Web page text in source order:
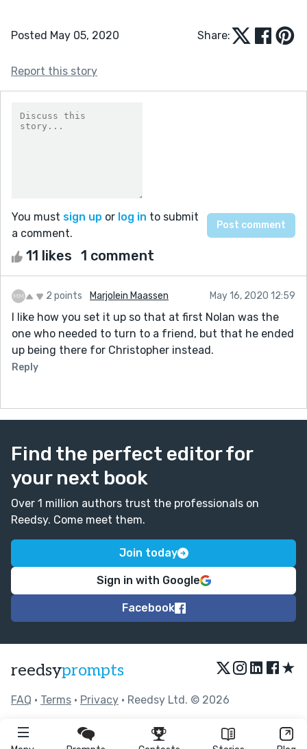
Posted May 05, 2020 Share:
Report this story
You must sign up or log in to submit
a comment.
11 likes 1 comment
2 points Marjolein Maassen May 16, 2020 12:59
I like how you set it up so that at first Nolan was the
one who needed to turn to a friend, but that he ended
up being there for Christopher instead.
Reply
Find the perfect editor for
your next book
Over 1 million authors trust the professionals on
Reedsy. Come meet them.
Join today
Sign in with Google
Facebook
reedsyprompts ★
FAQ • Terms • Privacy • Reedsy Ltd. © 2026